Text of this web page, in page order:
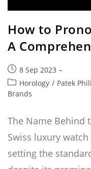
How to
A
Post
published:
8 Sep 2023
Post
category:
Horology / Patek
Brands
The Name Behind
Swiss luxury
setting the